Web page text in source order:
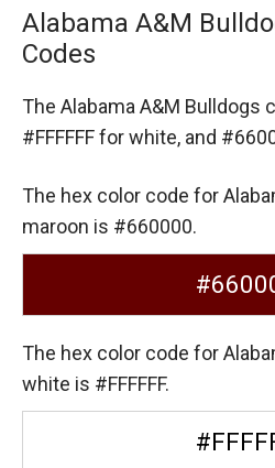
Alabama A&M
Codes
The Alabama A&M Bulldogs
#FFFFFF for white, and
The hex color code for
maroon is #660000.
The hex color code for
white is #FFFFFF.